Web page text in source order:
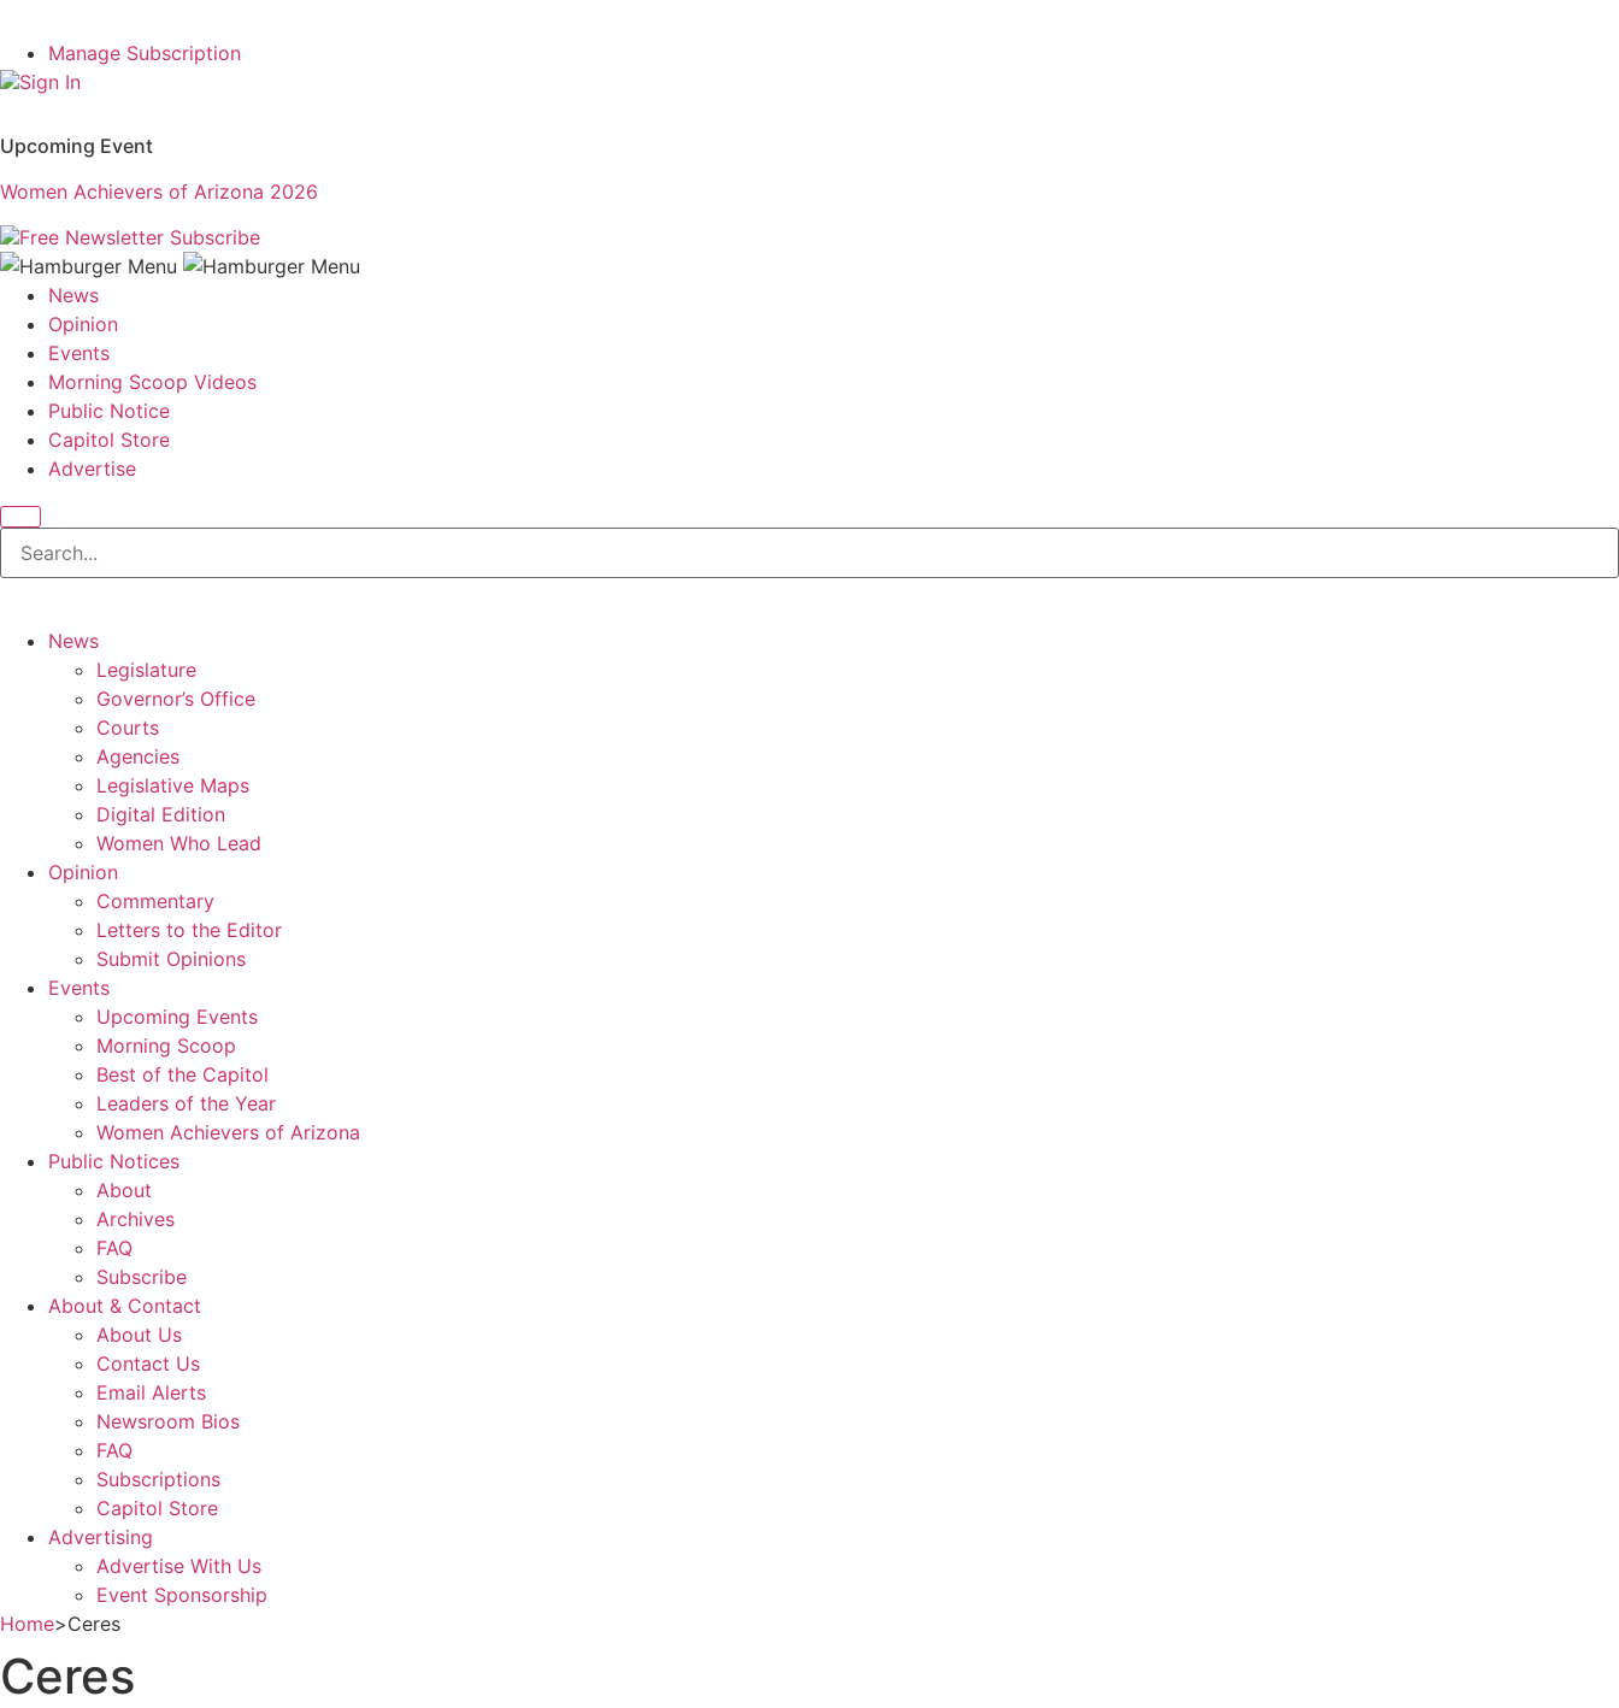
Manage Subscription
Sign In
Upcoming Event
Women Achievers of Arizona 2026
Free Newsletter Subscribe
News
Opinion
Events
Morning Scoop Videos
Public Notice
Capitol Store
Advertise
News
Legislature
Governor’s Office
Courts
Agencies
Legislative Maps
Digital Edition
Women Who Lead
Opinion
Commentary
Letters to the Editor
Submit Opinions
Events
Upcoming Events
Morning Scoop
Best of the Capitol
Leaders of the Year
Women Achievers of Arizona
Public Notices
About
Archives
FAQ
Subscribe
About & Contact
About Us
Contact Us
Email Alerts
Newsroom Bios
FAQ
Subscriptions
Capitol Store
Advertising
Advertise With Us
Event Sponsorship
Home>Ceres
Ceres